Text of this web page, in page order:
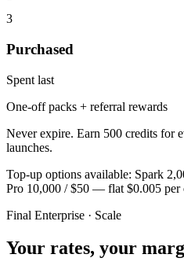
3
Purchased
Spent last
One-off packs + referral rewards
Never expire. Earn 500 credits for
launches.
Top-up options available: Spark
Pro 10,000 / $50 — flat $0.005 per
Final Enterprise · Scale
Your rates, your